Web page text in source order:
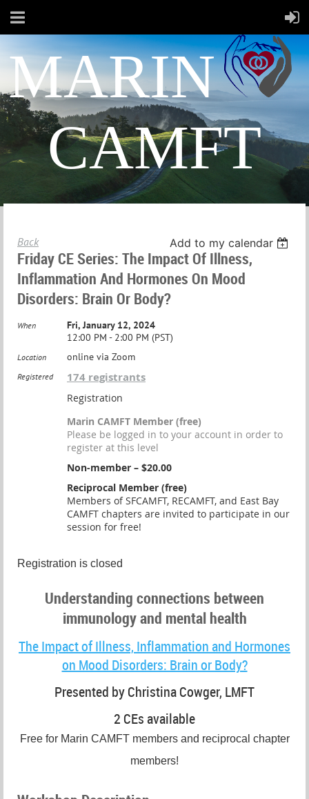
MARIN
CAMFT
Back Add to my calendar
Friday CE Series: The Impact Of Illness,
Inflammation And Hormones On Mood
Disorders: Brain Or Body?
When
Fri, January 12, 2024
12:00 PM - 2:00 PM (PST)
Location online via Zoom
Registered 174 registrants
Registration
Marin CAMFT Member (free)
Please be logged in to your account in order to
register at this level
Non-member – $20.00
Reciprocal Member (free)
Members of SFCAMFT, RECAMFT, and East Bay
CAMFT chapters are invited to participate in our
session for free!
Registration is closed
Understanding connections between
immunology and mental health
The Impact of Illness, Inflammation and Hormones
on Mood Disorders: Brain or Body?
Presented by Christina Cowger, LMFT
2 CEs available
Free for Marin CAMFT members and reciprocal chapter
members!